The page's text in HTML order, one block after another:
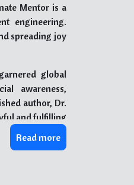
Mentor is a
engineering.
spreading joy
global
awareness,
author, Dr.
and fulfilling
meaningful
Read more